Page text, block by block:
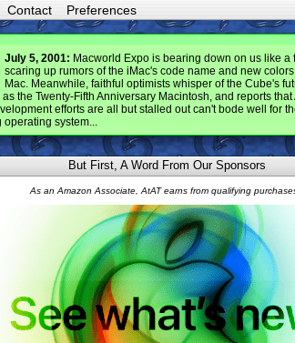
Contact Preferences
July 5, 2001: Macworld Expo is bearing down on us like a
scaring up rumors of the iMac's code name and new
Mac. Meanwhile, faithful optimists whisper of the Cube's
the Twenty-Fifth Anniversary Macintosh, and reports
efforts are all but stalled out can't bode well for
operating system...
But First, A Word From Our Sponsors
As an Amazon Associate, AtAT earns from qualifying